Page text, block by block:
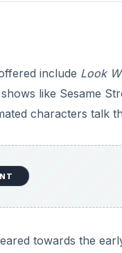
include Look
like Sesame
characters talk
towards the